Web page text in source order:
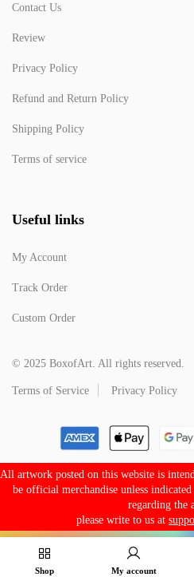
Contact Us
Review
Privacy Policy
Refund and Return Policy
Shipping Policy
Terms of service
Useful links
My Account
Track Order
Custom Order
© 2025 BoxofArt. All rights reserved.
Terms of Service Privacy Policy
All artwork posted on this website is
be official merchandise unless
regarding the
please write to us at
Shop My account